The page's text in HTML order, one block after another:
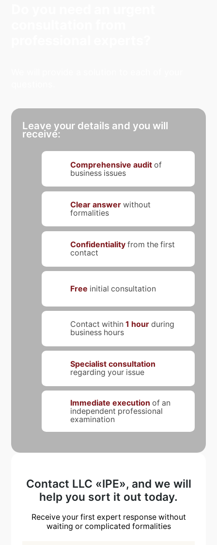
Leave your details and you will
receive:
Comprehensive auditof
business issues
Clear answerwithout
formalities
Confidentialityfrom the first
contact
Free initial consultation
Contact within 1 hourduring
business hours
Specialist consultation
regarding your issue
Immediate execution of an
independent professional
examination
Contact LLC «IPE», and we will
help you sort it out today.
Receive your first expert response without
waiting or complicated formalities